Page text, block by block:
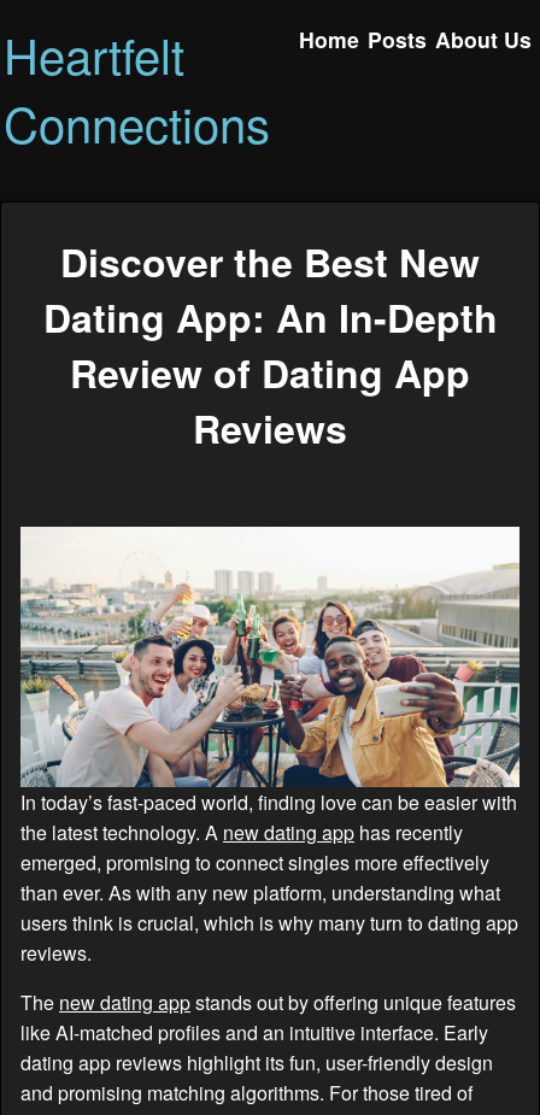
Heartfelt
Connections
Home Posts About Us
Discover the Best New
Dating App: An In-Depth
Review of Dating App
Reviews
In today’s fast-paced world, finding love can be easier with
the latest technology. A new dating app has recently
emerged, promising to connect singles more effectively
than ever. As with any new platform, understanding what
users think is crucial, which is why many turn to dating app
reviews.
The new dating appstands out by offering unique features
like AI-matched profiles and an intuitive interface. Early
dating app reviews highlight its fun, user-friendly design
and promising matching algorithms. For those tired of